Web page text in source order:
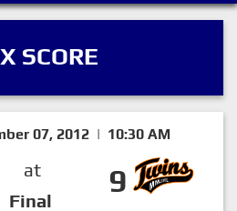
SCORE
07, 2012 | 10:30 AM
at
Final
9